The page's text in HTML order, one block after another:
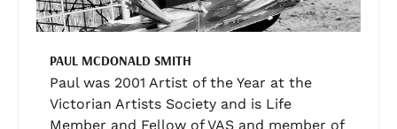
PAUL MCDONALD SMITH
Paul was 2001 Artist of the Year at the
Victorian Artists Society and is Life
Member and Fellow of VAS and member of